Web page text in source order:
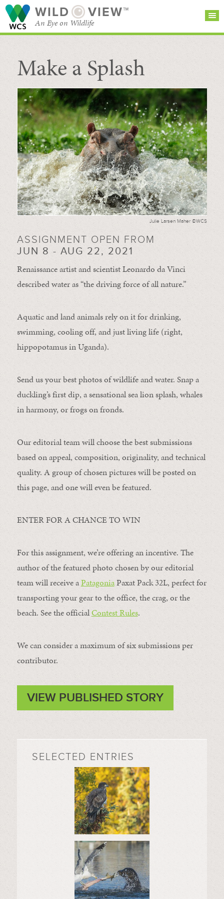
WILD VIEW™
An Eye on Wildlife
SEARCH FOR STORIES
BROWSE
CATEGORIES
SUBSCRIBE
Make a Splash
Julie Larsen Maher ©WCS
ASSIGNMENT OPEN FROM
JUN 8 - AUG 22, 2021
Renaissance artist and scientist Leonardo da Vinci
described water as “the driving force of all nature.”
Aquatic and land animals rely on it for drinking,
swimming, cooling off, and just living life (right,
hippopotamus in Uganda).
Send us your best photos of wildlife and water. Snap a
duckling’s first dip, a sensational sea lion splash, whales
in harmony, or frogs on fronds.
Our editorial team will choose the best submissions
based on appeal, composition, originality, and technical
quality. A group of chosen pictures will be posted on
this page, and one will even be featured.
ENTER FOR A CHANCE TO WIN
For this assignment, we’re offering an incentive. The
author of the featured photo chosen by our editorial
team will receive aPatagoniaPaxat Pack 32L, perfect for
transporting your gear to the office, the crag, or the
beach. See the officialContest Rules.
We can consider a maximum of six submissions per
contributor.
VIEW PUBLISHED STORY
SELECTED ENTRIES